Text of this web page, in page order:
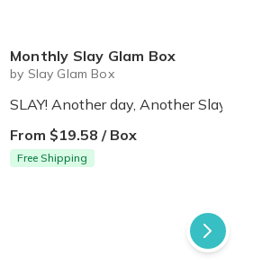
Monthly Slay Glam Box
by Slay Glam Box
SLAY! Another day, Another Slay.
From $19.58 / Box
Free Shipping